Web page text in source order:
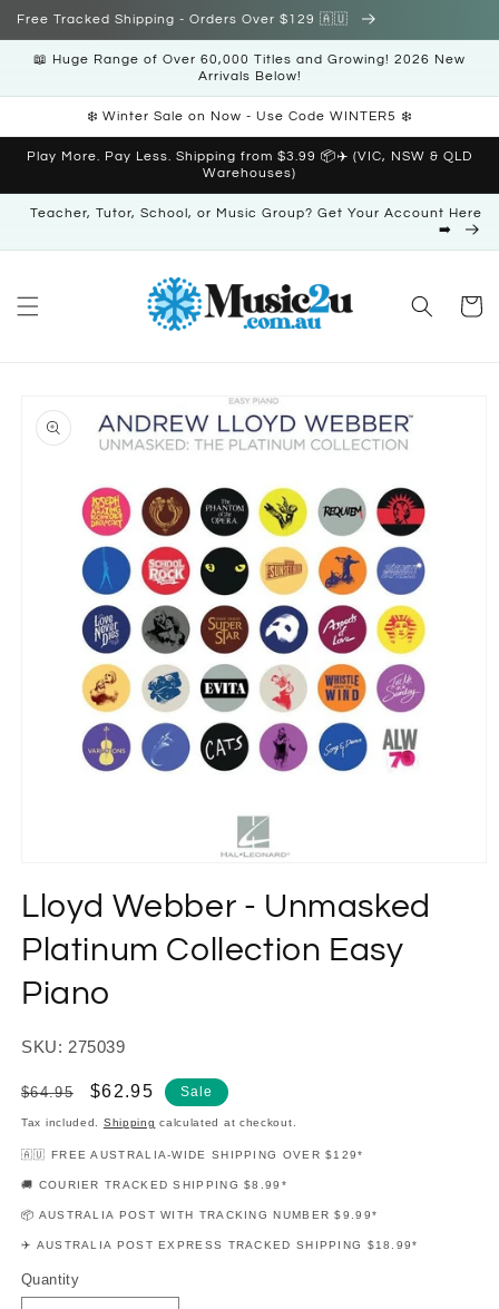
Skip to
Free Tracked Shipping - Orders Over $129 🇦🇺
📖 Huge Range of Over 60,000 Titles and Growing! 2026 New
Arrivals Below!
❄️ Winter Sale on Now - Use Code WINTER5 ❄️
Play More. Pay Less. Shipping from $3.99 📦✈️ (VIC, NSW & QLD
Warehouses)
Teacher, Tutor, School, or Music Group? Get Your Account Here
➡️
Cart
product
information
in
modal
Lloyd Webber - Unmasked
Platinum Collection Easy
Piano
SKU: 275039
Regular
price
$64.95
Sale
price
$62.95 Sale
Tax included. Shipping calculated at checkout.
🇦🇺 FREE AUSTRALIA-WIDE SHIPPING OVER $129*
🚚 COURIER TRACKED SHIPPING $8.99*
📦 AUSTRALIA POST WITH TRACKING NUMBER $9.99*
✈️ AUSTRALIA POST EXPRESS TRACKED SHIPPING $18.99*
Quantity